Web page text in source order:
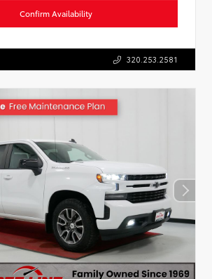
Confirm Availability
320.253.2581